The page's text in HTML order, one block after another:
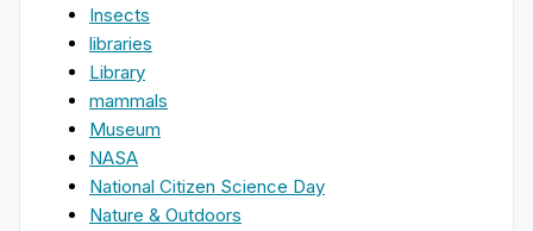
Insects
libraries
Library
mammals
Museum
NASA
National Citizen Science Day
Nature & Outdoors